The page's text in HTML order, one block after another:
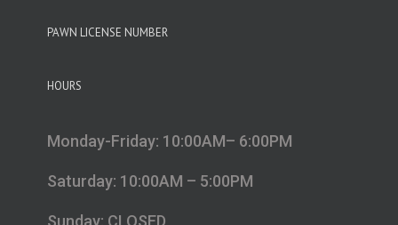
PAWN LICENSE NUMBER
HOURS
Monday-Friday: 10:00AM– 6:00PM
Saturday: 10:00AM – 5:00PM
Sunday: CLOSED